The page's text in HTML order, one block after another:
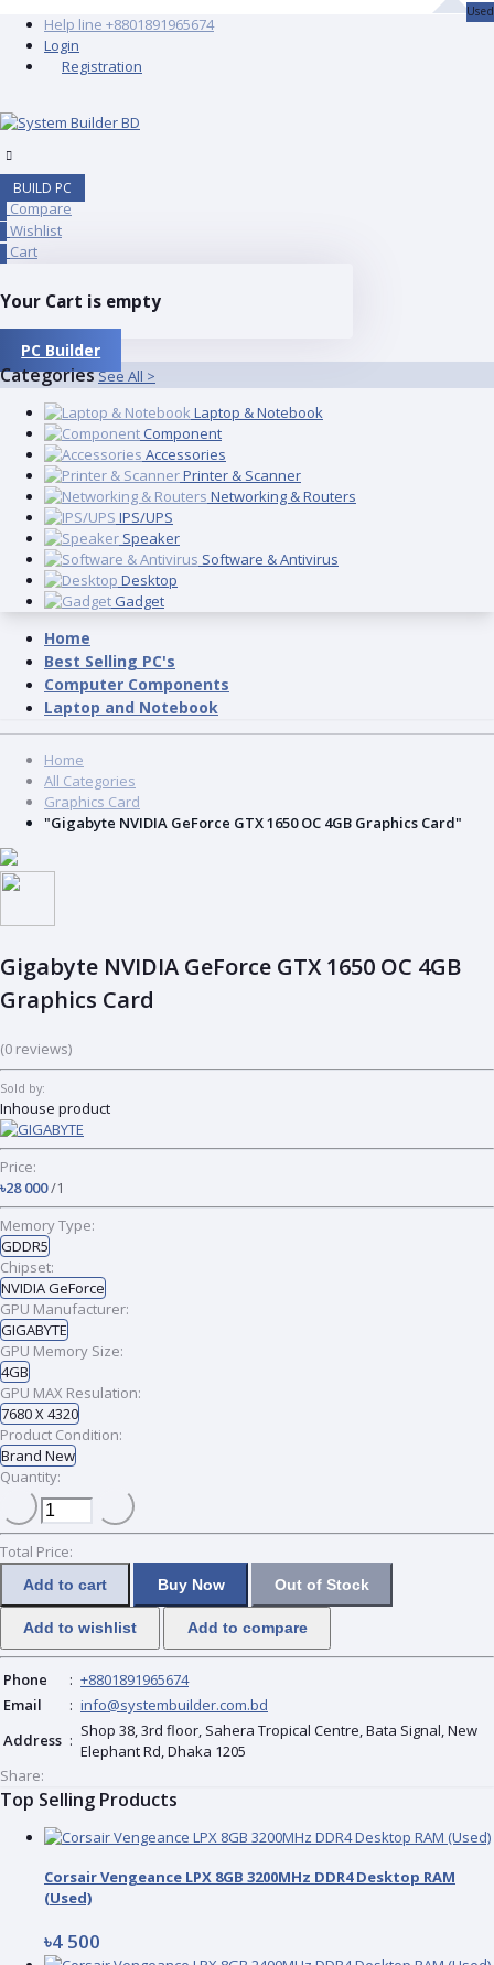
Help line +8801891965674
Login
Registration
BUILD PC
Compare
Wishlist
Cart
Your Cart is empty
PC Builder
CategoriesSee All >
Laptop & Notebook
Component
Accessories
Printer & Scanner
Networking & Routers
IPS/UPS
Speaker
Software & Antivirus
Desktop
Gadget
Home
Best Selling PC's
Computer Components
Laptop and Notebook
Home
All Categories
Graphics Card
"Gigabyte NVIDIA GeForce GTX 1650 OC 4GB Graphics Card"
Gigabyte NVIDIA GeForce GTX 1650 OC 4GB
Graphics Card
(0 reviews)
Sold by:
Inhouse product
Price:
৳28 000/1
Memory Type:
GDDR5
Chipset:
NVIDIA GeForce
GPU Manufacturer:
GIGABYTE
GPU Memory Size:
4GB
GPU MAX Resulation:
7680 X 4320
Product Condition:
Brand New
Quantity:
Total Price:
Add to cart Buy Now Out of Stock
Add to wishlist Add to compare
Phone : +8801891965674
Email
: info@systembuilder.com.bd
Address : Shop 38, 3rd floor, Sahera Tropical Centre, Bata Signal, New
Elephant Rd, Dhaka 1205
Share:
Top Selling Products
Corsair Vengeance LPX 8GB 3200MHz DDR4 Desktop RAM
(Used)
৳4 500
Used